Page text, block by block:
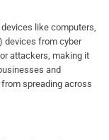
like computers,
devices from cyber
attackers, making it
and
spreading across